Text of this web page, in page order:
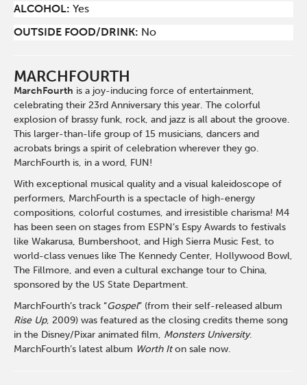
ALCOHOL: Yes
OUTSIDE FOOD/DRINK: No
MARCHFOURTH
MarchFourth is a joy-inducing force of entertainment,
celebrating their 23rd Anniversary this year. The colorful
explosion of brassy funk, rock, and jazz is all about the groove.
This larger-than-life group of 15 musicians, dancers and
acrobats brings a spirit of celebration wherever they go.
MarchFourth is, in a word, FUN!
With exceptional musical quality and a visual kaleidoscope of
performers, MarchFourth is a spectacle of high-energy
compositions, colorful costumes, and irresistible charisma! M4
has been seen on stages from ESPN’s Espy Awards to festivals
like Wakarusa, Bumbershoot, and High Sierra Music Fest, to
world-class venues like The Kennedy Center, Hollywood Bowl,
The Fillmore, and even a cultural exchange tour to China,
sponsored by the US State Department.
MarchFourth’s track “Gospel” (from their self-released album
Rise Up, 2009) was featured as the closing credits theme song
in the Disney/Pixar animated film, Monsters University.
MarchFourth’s latest album Worth Iton sale now.